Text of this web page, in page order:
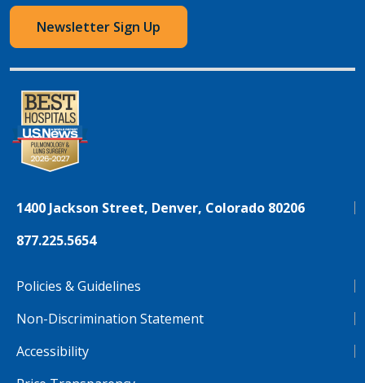
Newsletter Sign Up
1400 Jackson Street, Denver, Colorado 80206
877.225.5654
Policies & Guidelines
Non-Discrimination Statement
Accessibility